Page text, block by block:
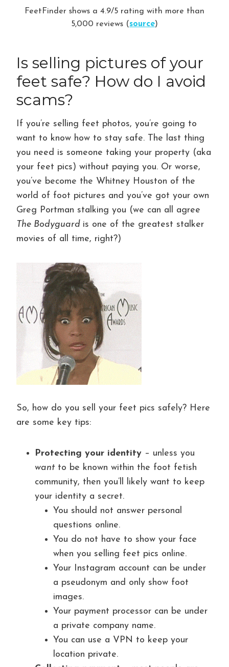
FeetFinder shows a 4.9/5 rating with more than
5,000 reviews (source)
Is selling pictures of your
feet safe? How do I avoid
scams?
If you’re selling feet photos, you’re going to
want to know how to stay safe. The last thing
you need is someone taking your property (aka
your feet pics) without paying you. Or worse,
you’ve become the Whitney Houston of the
world of foot pictures and you’ve got your own
Greg Portman stalking you (we can all agree
The Bodyguard is one of the greatest stalker
movies of all time, right?)
So, how do you sell your feet pics safely? Here
are some key tips:
Protecting your identity – unless you
wantto be known within the foot fetish
community, then you’ll likely want to keep
your identity a secret.
You should not answer personal
questions online.
You do not have to show your face
when you selling feet pics online.
Your Instagram account can be under
a pseudonym and only show foot
images.
Your payment processor can be under
a private company name.
You can use a VPN to keep your
location private.